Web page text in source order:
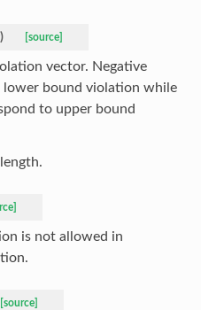
) [source]
vector. Negative
lower bound violation while
to upper bound
is not allowed in
[source]